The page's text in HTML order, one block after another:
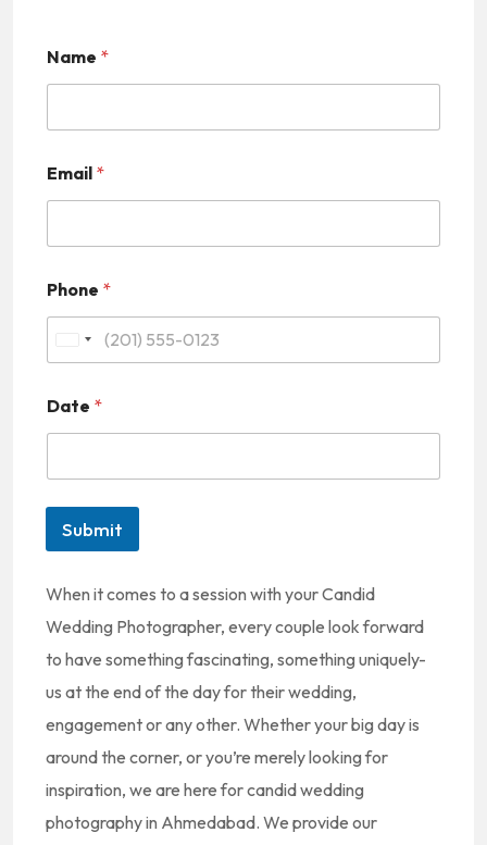
Name *
Email *
Phone *
i
e
d
Date *
Submit
When it comes to a session with your Candid
Wedding Photographer, every couple look forward
to have something fascinating, something uniquely-
us at the end of the day for their wedding,
engagement or any other. Whether your big day is
around the corner, or you’re merely looking for
inspiration, we are here for candid wedding
photography in Ahmedabad. We provide our